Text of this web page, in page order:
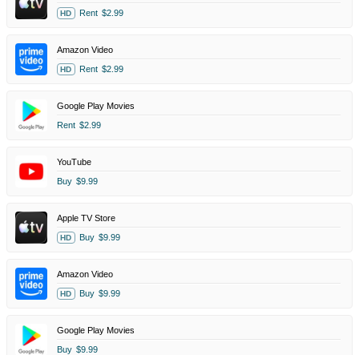
HD Rent $2.99
Amazon Video
HD Rent $2.99
Google Play Movies
Rent $2.99
YouTube
Buy $9.99
Apple TV Store
HD Buy $9.99
Amazon Video
HD Buy $9.99
Google Play Movies
Buy $9.99